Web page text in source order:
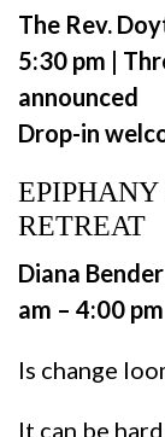
The Rev.
5:30 pm |
announced
Drop-in
RETREAT
Diana
am – 4:00 pm
Is change
It can be